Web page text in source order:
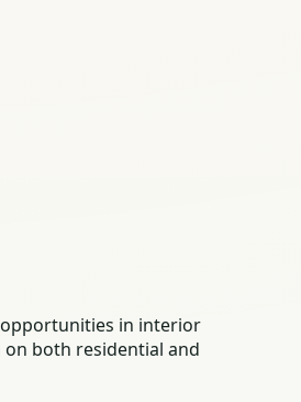
in interior
both residential and